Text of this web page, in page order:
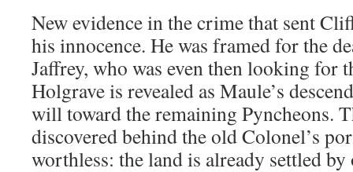
New evidence in the crime that sent
his innocence. He was framed for the
Jaffrey, who was even then looking for
Holgrave is revealed as Maule’s
will toward the remaining Pyncheons.
discovered behind the old Colonel’s
worthless: the land is already settled by